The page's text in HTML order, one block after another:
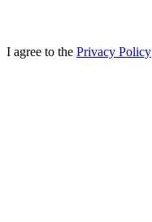
I agree to the Privacy Policy